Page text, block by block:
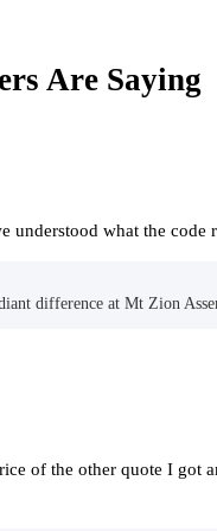
Are Saying
understood what the
difference at Mt Zion
of the other quote I got